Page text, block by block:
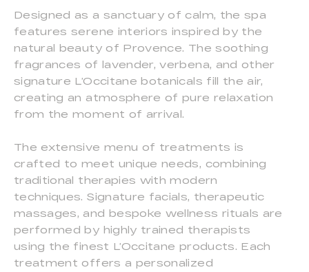
Designed as a sanctuary of calm, the spa
features serene interiors inspired by the
natural beauty of Provence. The soothing
fragrances of lavender, verbena, and other
signature L’Occitane botanicals fill the air,
creating an atmosphere of pure relaxation
from the moment of arrival.
The extensive menu of treatments is
crafted to meet unique needs, combining
traditional therapies with modern
techniques. Signature facials, therapeutic
massages, and bespoke wellness rituals are
performed by highly trained therapists
using the finest L’Occitane products. Each
treatment offers a personalized